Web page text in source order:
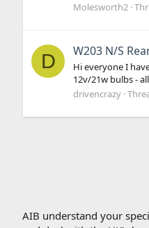
Molesworth2
D W203 N/S
Hi everyone I
12v/21w bulbs -
drivencrazy
AIB understand your